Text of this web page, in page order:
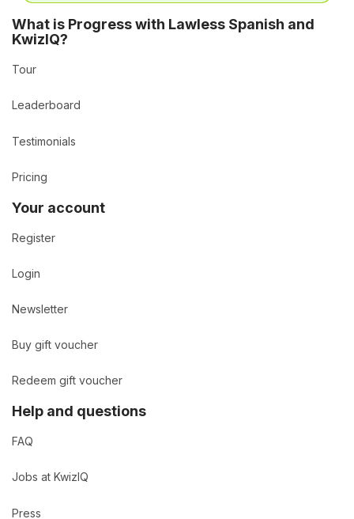
What is Progress with Lawless Spanish and
KwizIQ?
Tour
Leaderboard
Testimonials
Pricing
Your account
Register
Login
Newsletter
Buy gift voucher
Redeem gift voucher
Help and questions
FAQ
Jobs at KwizIQ
Press